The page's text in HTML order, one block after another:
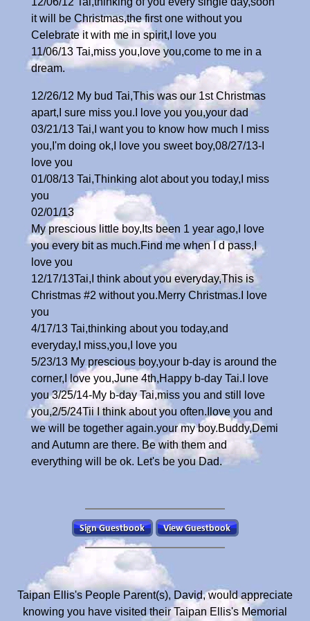
it will be Christmas,the first one without you
Celebrate it with me in spirit,I love you
11/06/13 Tai,miss you,love you,come to me in a
dream.
12/26/12 My bud Tai,This was our 1st Christmas
apart,I sure miss you.I love you you,your dad
03/21/13 Tai,I want you to know how much I miss
you,I'm doing ok,I love you sweet boy,08/27/13-I
love you
01/08/13 Tai,Thinking alot about you today,I miss
you
02/01/13
My prescious little boy,Its been 1 year ago,I love
you every bit as much.Find me when I d pass,I
love you
12/17/13Tai,I think about you everyday,This is
Christmas #2 without you.Merry Christmas.I love
you
4/17/13 Tai,thinking about you today,and
everyday,I miss,you,I love you
5/23/13 My prescious boy,your b-day is around the
corner,I love you,June 4th,Happy b-day Tai.I love
you 3/25/14-My b-day Tai,miss you and still love
you,2/5/24Tii I think about you often.Ilove you and
we will be together again.your my boy.Buddy,Demi
and Autumn are there. Be with them and
everything will be ok. Let's be you Dad.
Taipan Ellis's People Parent(s), David, would appreciate
knowing you have visited their Taipan Ellis's Memorial